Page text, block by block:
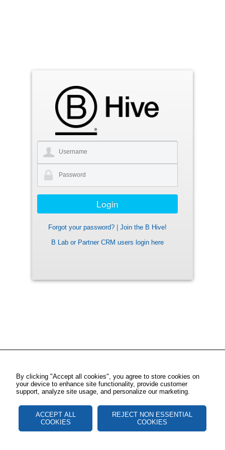
Forgot your password?
Join the B Hive!
B Lab or Partner CRM users login here
By clicking "Accept all cookies", you agree to store cookies on
your device to enhance site functionality, provide customer
support, analyze site usage, and personalize our marketing.
ACCEPT ALL
COOKIES
REJECT NON ESSENTIAL
COOKIES